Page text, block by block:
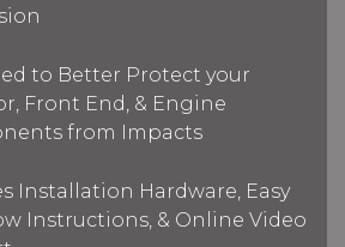
to Better Protect your
Front End, & Engine
from Impacts
Installation Hardware, Easy
Instructions, & Online Video